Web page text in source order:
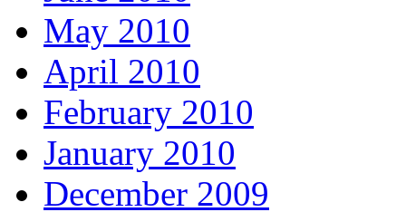
May 2010
April 2010
February 2010
January 2010
December 2009